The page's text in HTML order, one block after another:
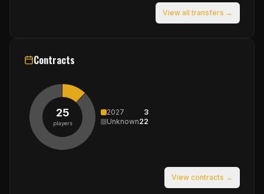
View all transfers →
Contracts
25
players
2027
3
Unknown22
View contracts →